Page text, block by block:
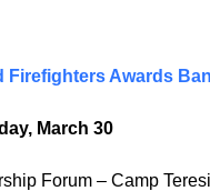
Firefighters Awards
March 30
Forum – Camp